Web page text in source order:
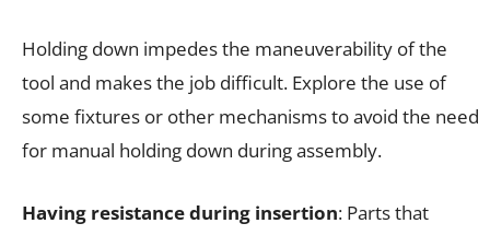
Holding down impedes the maneuverability of the
tool and makes the job difficult. Explore the use of
some fixtures or other mechanisms to avoid the need
for manual holding down during assembly.
Having resistance during insertion: Parts that